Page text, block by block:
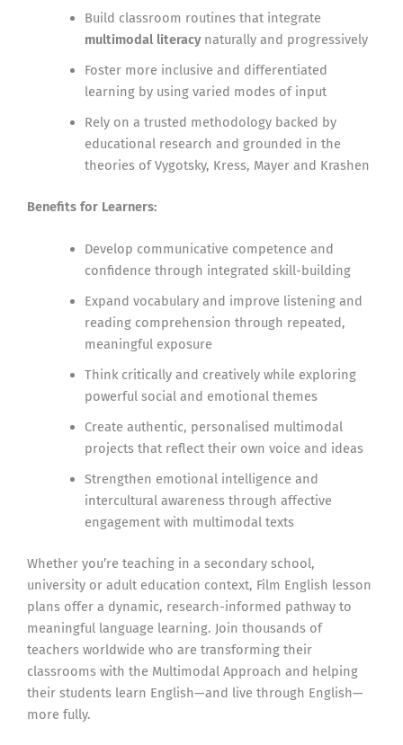
Build classroom routines that integrate
multimodal literacynaturally and progressively
Foster more inclusive and differentiated
learning by using varied modes of input
Rely on a trusted methodology backed by
educational research and grounded in the
theories of Vygotsky, Kress, Mayer and Krashen
Benefits for Learners:
Develop communicative competence and
confidence through integrated skill-building
Expand vocabulary and improve listening and
reading comprehension through repeated,
meaningful exposure
Think critically and creatively while exploring
powerful social and emotional themes
Create authentic, personalised multimodal
projects that reflect their own voice and ideas
Strengthen emotional intelligence and
intercultural awareness through affective
engagement with multimodal texts
Whether you’re teaching in a secondary school,
university or adult education context, Film English lesson
plans offer a dynamic, research-informed pathway to
meaningful language learning. Join thousands of
teachers worldwide who are transforming their
classrooms with the Multimodal Approach and helping
their students learn English—and live through English—
more fully.